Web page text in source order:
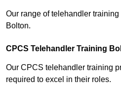
Our range of telehandler
Bolton.
CPCS Telehandler Training
Our CPCS telehandler training
required to excel in their roles.